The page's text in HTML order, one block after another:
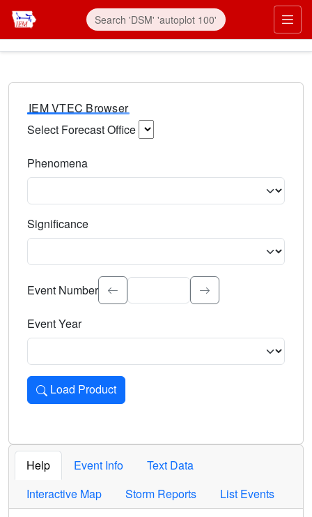
IEM VTEC Browser
Select Forecast Office
Phenomena
Significance
Select the event significance. Type to search.
Event Number
Event Year
Load Product
Loads the product for the selected criteria. Press Enter or
Help Event Info
Text Data
Interactive Map
Storm Reports List Events